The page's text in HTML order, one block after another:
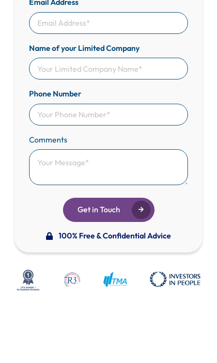
Email Address
Name of your Limited Company
Phone Number
Comments
Get in Touch
100% Free & Confidential Advice